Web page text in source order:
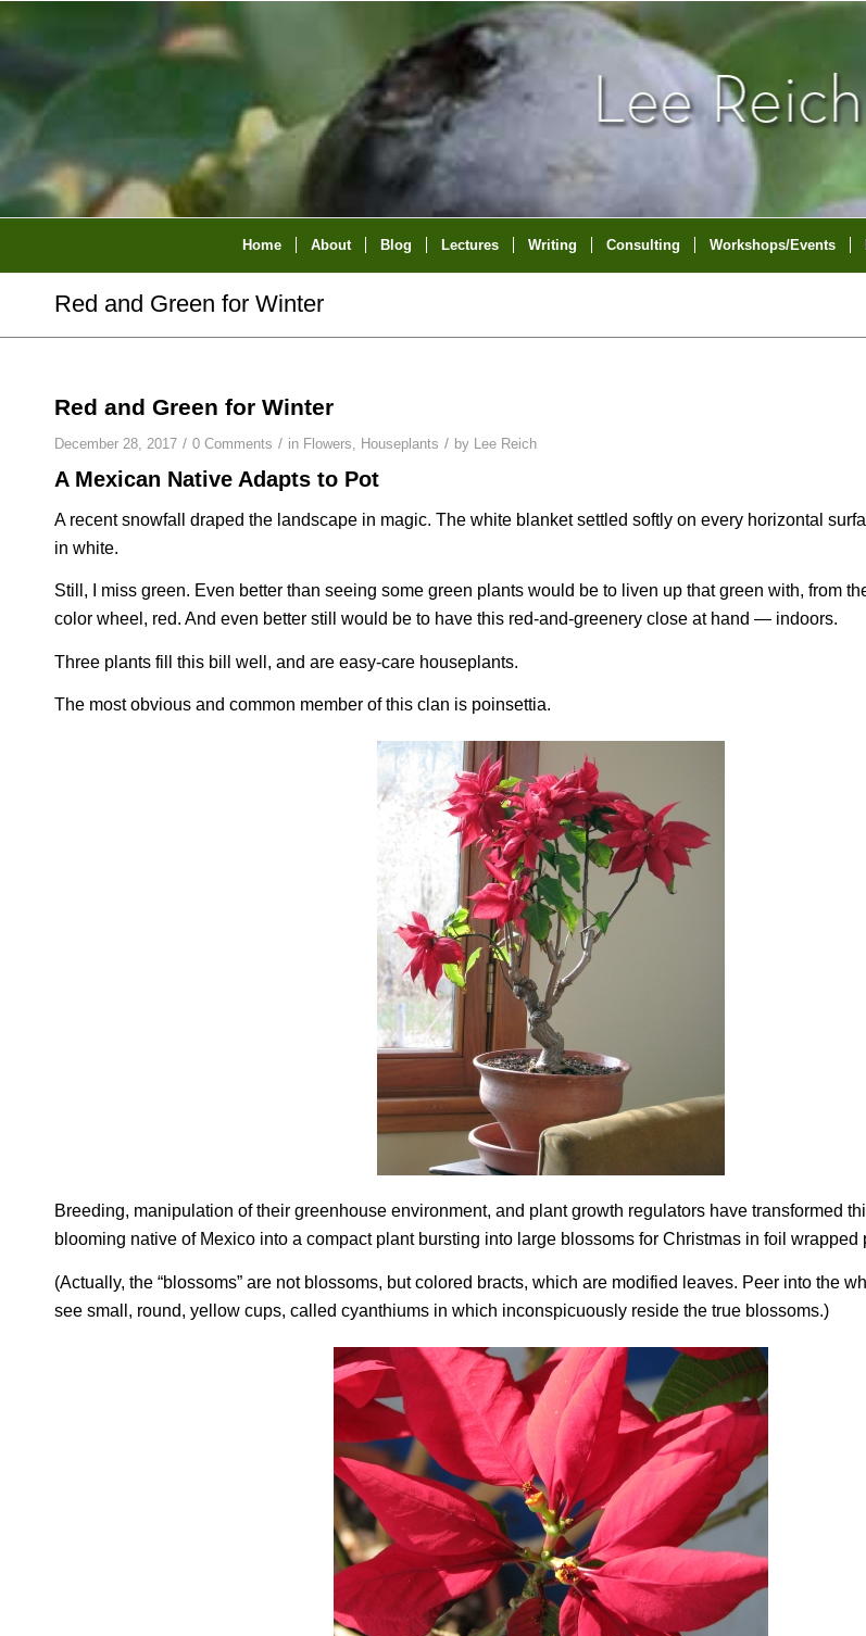
Home About Blog Lectures Writing Consulting Workshops/Events
Red and Green for Winter
Red and Green for Winter
December 28, 2017 / 0 Comments / in Flowers, Houseplants / by Lee Reich
A Mexican Native Adapts to Pot
A recent snowfall draped the landscape in magic. The white blanket settled softly on every horizontal
in white.
Still, I miss green. Even better than seeing some green plants would be to liven up that green with, from
color wheel, red. And even better still would be to have this red-and-greenery close at hand — indoors.
Three plants fill this bill well, and are easy-care houseplants.
The most obvious and common member of this clan is poinsettia.
Breeding, manipulation of their greenhouse environment, and plant growth regulators have transformed
blooming native of Mexico into a compact plant bursting into large blossoms for Christmas in foil wrapped
(Actually, the “blossoms” are not blossoms, but colored bracts, which are modified leaves. Peer into the
see small, round, yellow cups, called cyanthiums in which inconspicuously reside the true blossoms.)